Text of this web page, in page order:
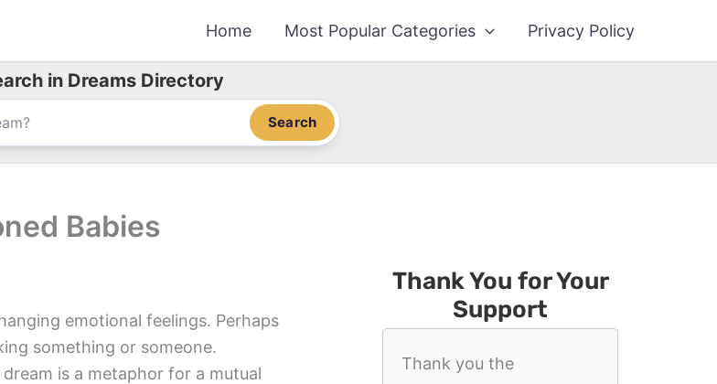
Home Most Popular Categories Privacy Policy
in Dreams Directory
Search
Babies
emotional feelings. Perhaps
something or someone.
is a metaphor for a mutual
Thank You for Your
Support
Thank you the